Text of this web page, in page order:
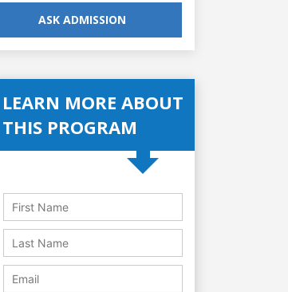
ASK ADMISSION
LEARN MORE ABOUT
THIS PROGRAM